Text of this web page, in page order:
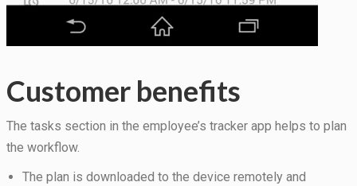
Customer benefits
The tasks section in the employee’s tracker app helps to plan
the workflow.
The plan is downloaded to the device remotely and